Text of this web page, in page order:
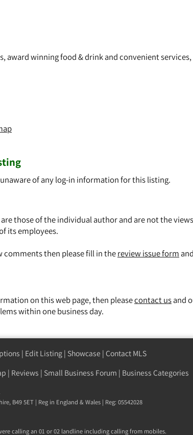
award winning food & drink and convenient
of any log-in information for this listing.
those of the individual author and are not the
its employees.
comments then please fill in thereview issue form
on this web page, then pleasecontact usand
within one business day.
| Edit Listing | Showcase | Contact MLS
| Reviews | Small Business Forum | Business Categories
B49 5ET | Reg in England & Wales | Reg: 05542028
calling an 01 or 02 landline including calling from mobiles.